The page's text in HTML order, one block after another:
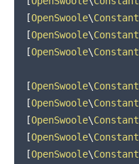
[OpenSwoole\Constant
[OpenSwoole\Constant
[OpenSwoole\Constant
[OpenSwoole\Constant
[OpenSwoole\Constant
[OpenSwoole\Constant
[OpenSwoole\Constant
[OpenSwoole\Constant